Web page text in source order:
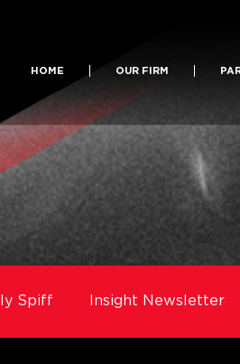
HOME OUR FIRM
Spiff Insight Newsletter